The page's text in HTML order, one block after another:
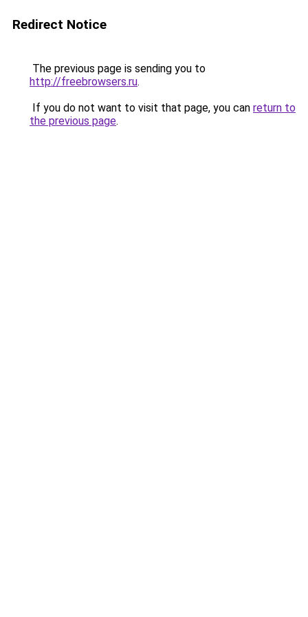
Redirect Notice
The previous page is sending you to
http://freebrowsers.ru.
If you do not want to visit that page, you can return to
the previous page.